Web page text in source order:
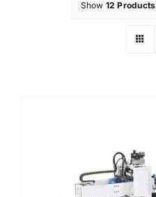
Show 12 Products